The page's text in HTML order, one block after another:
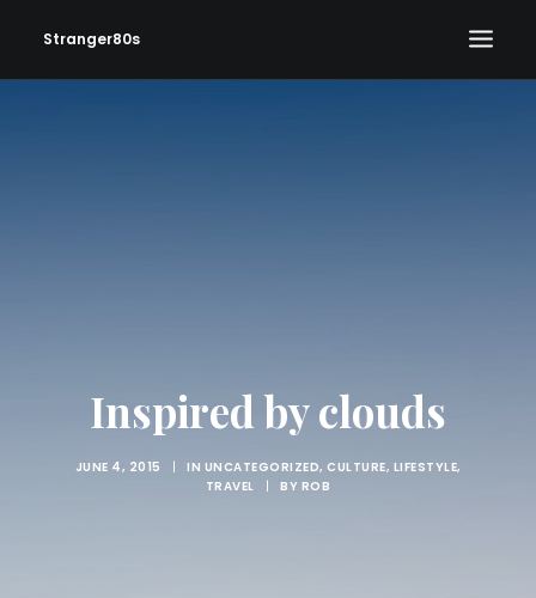
Stranger80s
Inspired by clouds
JUNE 4, 2015 | IN UNCATEGORIZED, CULTURE, LIFESTYLE,
TRAVEL
| BY ROB